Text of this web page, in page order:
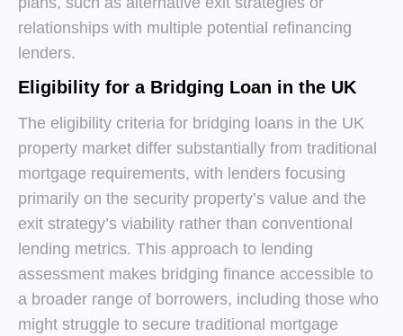
relationships with multiple potential refinancing
lenders.
Eligibility for a Bridging Loan in the UK
The eligibility criteria for bridging loans in the UK
property market differ substantially from traditional
mortgage requirements, with lenders focusing
primarily on the security property’s value and the
exit strategy’s viability rather than conventional
lending metrics. This approach to lending
assessment makes bridging finance accessible to
a broader range of borrowers, including those who
might struggle to secure traditional mortgage